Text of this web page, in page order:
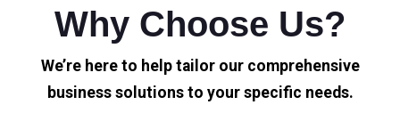
Why Choose Us?
We’re here to help tailor our comprehensive
business solutions to your specific needs.